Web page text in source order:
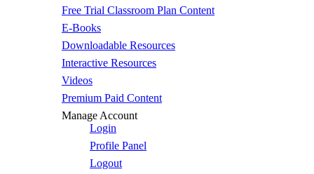
Free Trial Classroom Plan Content
E-Books
Downloadable Resources
Interactive Resources
Videos
Premium Paid Content
Manage Account
Login
Profile Panel
Logout